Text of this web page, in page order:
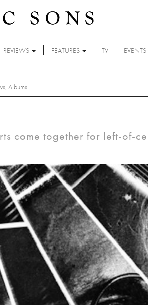
REVIEWS FEATURES TV EVENTS
, Albums
come together for left-of-